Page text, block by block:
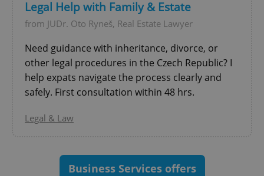
Legal Help with Family & Estate
from JUDr. Oto Ryneš, Real Estate Lawyer
Need guidance with inheritance, divorce, or
other legal procedures in the Czech Republic? I
help expats navigate the process clearly and
safely. First consultation within 48 hrs.
Legal & Law
Business Services offers
^qs_[0-9]+$ .expats.cz